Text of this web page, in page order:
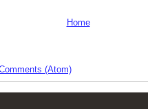
Home
(Atom)